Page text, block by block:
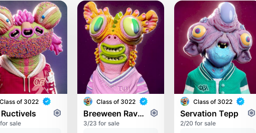
Class of 3022
sale
Class of 3022
Breeween Raveriyo
3/23 for sale
Class of 3022
Servation Tepp
2/20 for sale